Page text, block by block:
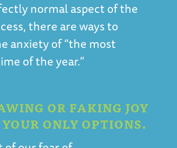
normal aspect of the
there are ways to
anxiety of “the most
of the year.”
OR FAKING JOY
ONLY OPTIONS.